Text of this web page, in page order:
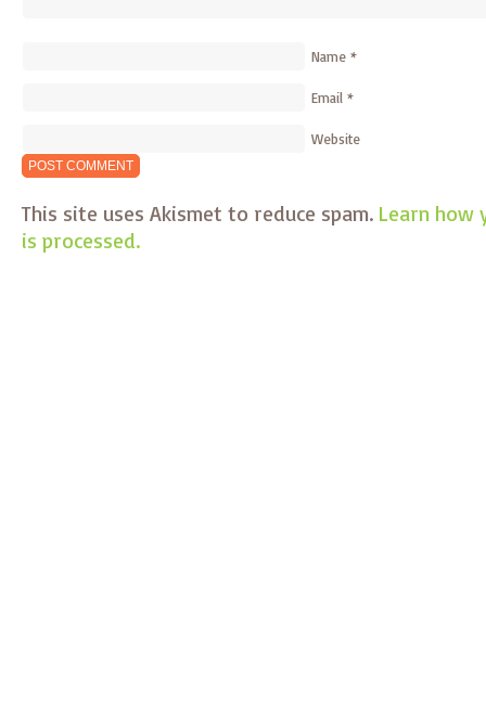
Name *
Email *
Website
This site uses Akismet to reduce spam. Learn how
is processed.